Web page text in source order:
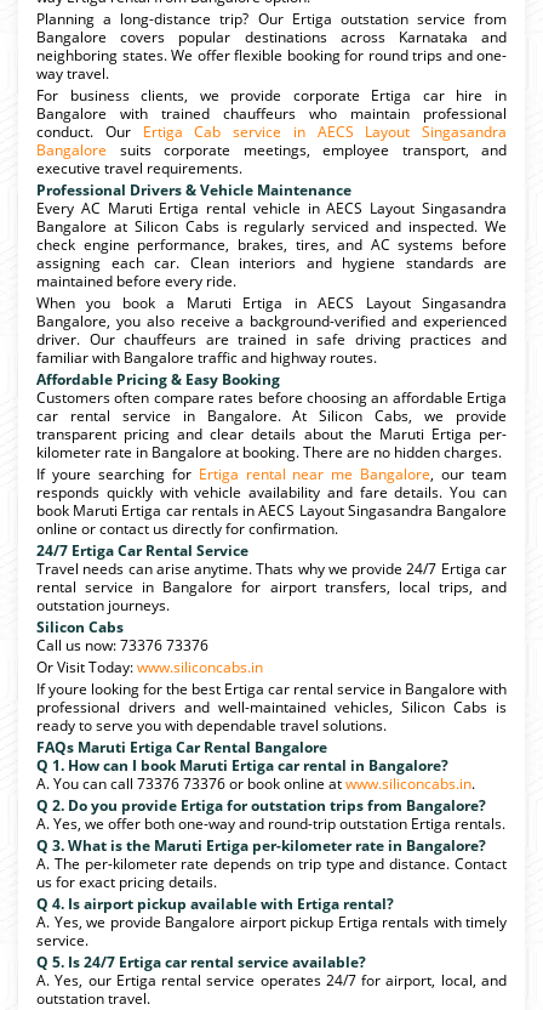
Planning a long-distance trip? Our Ertiga outstation service from
Bangalore covers popular destinations across Karnataka and
neighboring states. We offer flexible booking for round trips and one-
way travel.
For business clients, we provide corporate Ertiga car hire in
Bangalore with trained chauffeurs who maintain professional
conduct. Our Ertiga Cab service in AECS Layout Singasandra
Bangalore suits corporate meetings, employee transport, and
executive travel requirements.
Professional Drivers & Vehicle Maintenance
Every AC Maruti Ertiga rental vehicle in AECS Layout Singasandra
Bangalore at Silicon Cabs is regularly serviced and inspected. We
check engine performance, brakes, tires, and AC systems before
assigning each car. Clean interiors and hygiene standards are
maintained before every ride.
When you book a Maruti Ertiga in AECS Layout Singasandra
Bangalore, you also receive a background-verified and experienced
driver. Our chauffeurs are trained in safe driving practices and
familiar with Bangalore traffic and highway routes.
Affordable Pricing & Easy Booking
Customers often compare rates before choosing an affordable Ertiga
car rental service in Bangalore. At Silicon Cabs, we provide
transparent pricing and clear details about the Maruti Ertiga per-
kilometer rate in Bangalore at booking. There are no hidden charges.
If youre searching for Ertiga rental near me Bangalore, our team
responds quickly with vehicle availability and fare details. You can
book Maruti Ertiga car rentals in AECS Layout Singasandra Bangalore
online or contact us directly for confirmation.
24/7 Ertiga Car Rental Service
Travel needs can arise anytime. Thats why we provide 24/7 Ertiga car
rental service in Bangalore for airport transfers, local trips, and
outstation journeys.
Silicon Cabs
Call us now: 73376 73376
Or Visit Today:www.siliconcabs.in
If youre looking for the best Ertiga car rental service in Bangalore with
professional drivers and well-maintained vehicles, Silicon Cabs is
ready to serve you with dependable travel solutions.
FAQs Maruti Ertiga Car Rental Bangalore
Q 1. How can I book Maruti Ertiga car rental in Bangalore?
A. You can call 73376 73376 or book online atwww.siliconcabs.in.
Q 2. Do you provide Ertiga for outstation trips from Bangalore?
A. Yes, we offer both one-way and round-trip outstation Ertiga rentals.
Q 3. What is the Maruti Ertiga per-kilometer rate in Bangalore?
A. The per-kilometer rate depends on trip type and distance. Contact
us for exact pricing details.
Q 4. Is airport pickup available with Ertiga rental?
A. Yes, we provide Bangalore airport pickup Ertiga rentals with timely
service.
Q 5. Is 24/7 Ertiga car rental service available?
A. Yes, our Ertiga rental service operates 24/7 for airport, local, and
outstation travel.